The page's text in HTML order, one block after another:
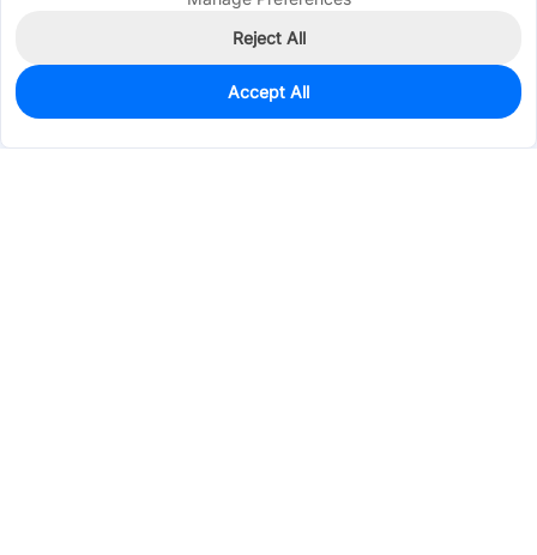
134
$0.2792
Reject All
Accept All